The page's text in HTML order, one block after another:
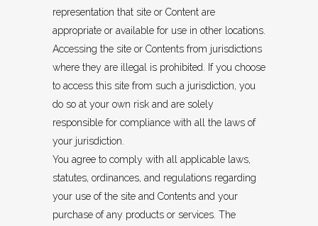
representation that site or Content are
appropriate or available for use in other locations.
Accessing the site or Contents from jurisdictions
where they are illegal is prohibited. If you choose
to access this site from such a jurisdiction, you
do so at your own risk and are solely
responsible for compliance with all the laws of
your jurisdiction.
You agree to comply with all applicable laws,
statutes, ordinances, and regulations regarding
your use of the site and Contents and your
purchase of any products or services. The